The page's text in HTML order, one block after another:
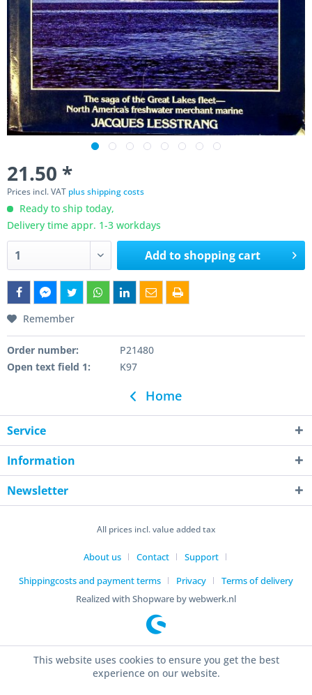
21.50 *
Prices incl. VAT plus shipping costs
Ready to ship today,
Delivery time appr. 1-3 workdays
Add toshopping cart
Remember
Order number:
P21480
Open text field 1:
K97
Home
Service
Information
Newsletter
All prices incl. value added tax
About us Contact
Support
Shippingcosts and payment terms
Privacy
Terms of delivery
Realized with Shopware by webwerk.nl
This website uses cookies to ensure you get the best
experience on our website.